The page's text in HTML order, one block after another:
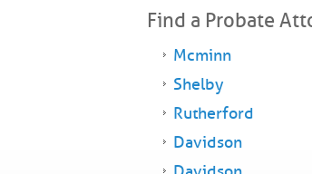
Find a Probate
Mcminn
Shelby
Rutherford
Davidson